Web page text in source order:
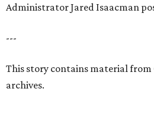
Administrator Jared Isaacman
---
This story contains material
archives.